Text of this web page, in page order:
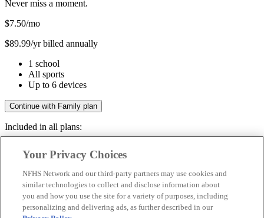
Never miss a moment.
$7.50/mo
$89.99/yr billed annually
1 school
All sports
Up to 6 devices
Continue with Family plan
Included in all plans:
Livestreams & full replays
Save your favorite moments
Included in all plans:
Your Privacy Choices
NFHS Network and our third-party partners may use cookies and
similar technologies to collect and disclose information about
you and how you use the site for a variety of purposes, including
personalizing and delivering ads, as further described in our